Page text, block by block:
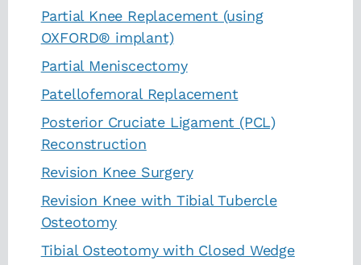
Partial Knee Replacement (using
OXFORD® implant)
Partial Meniscectomy
Patellofemoral Replacement
Posterior Cruciate Ligament (PCL)
Reconstruction
Revision Knee Surgery
Revision Knee with Tibial Tubercle
Osteotomy
Tibial Osteotomy with Closed Wedge